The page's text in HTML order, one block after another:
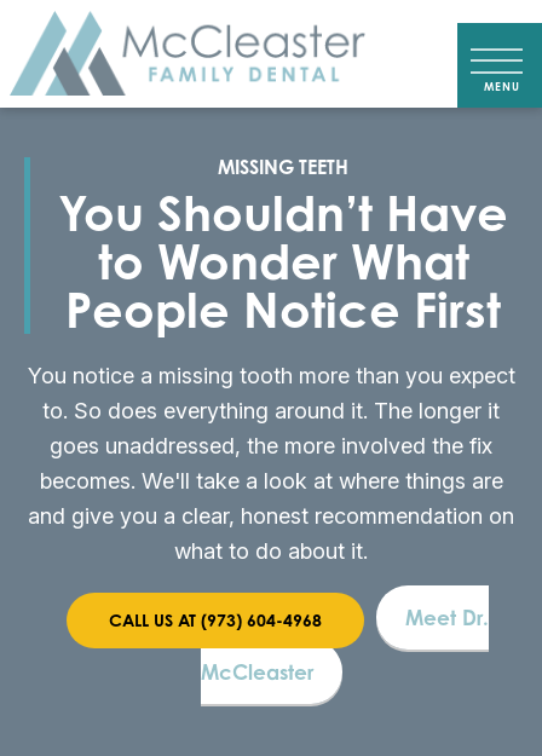
MISSING TEETH
You Shouldn’t Have
to Wonder What
People Notice First
You notice a missing tooth more than you expect
to. So does everything around it. The longer it
goes unaddressed, the more involved the fix
becomes. We'll take a look at where things are
and give you a clear, honest recommendation on
what to do about it.
CALL US AT (973) 604-4968 Meet Dr.
McCleaster